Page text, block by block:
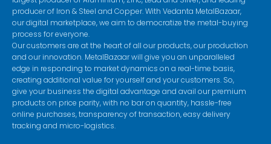
producer of Iron & Steel and Copper. With Vedanta MetalBazaar,
our digital marketplace, we aim to democratize the metal-buying
process for everyone.
Our customers are at the heart of all our products, our production
and our innovation. MetalBazaar will give you an unparalleled
edge in responding to market dynamics on a real-time basis,
creating additional value for yourself and your customers. So,
give your business the digital advantage and avail our premium
products on price parity, with no bar on quantity, hassle-free
online purchases, transparency of transaction, easy delivery
tracking and micro-logistics.